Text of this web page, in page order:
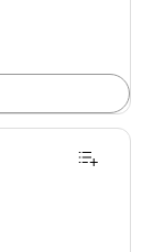
Headset, Black (981-